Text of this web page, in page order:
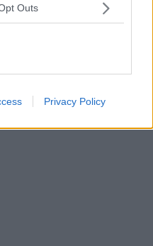
Outs
Privacy Policy